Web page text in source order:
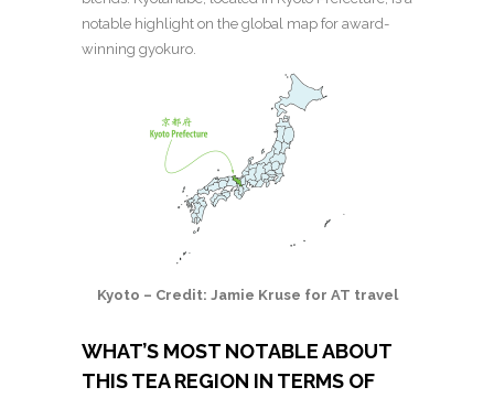
notable highlight on the global map for award-
winning gyokuro.
Kyoto – Credit: Jamie Kruse for AT travel
WHAT’S MOST NOTABLE ABOUT
THIS TEA REGION IN TERMS OF